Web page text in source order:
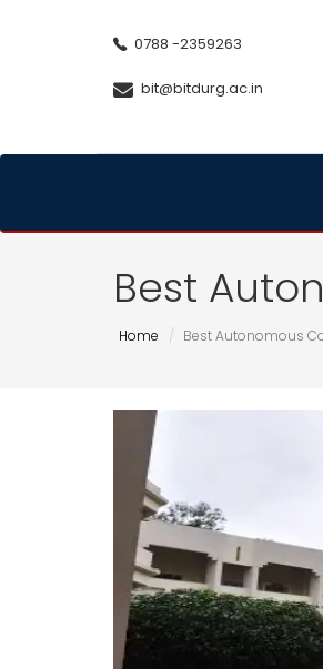
0788 -2359263
bit@bitdurg.ac.in
Best
Home Best Autonomous